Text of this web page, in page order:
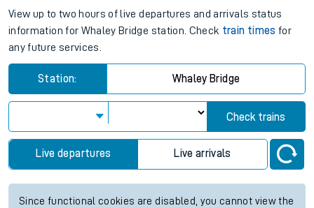
View up to two hours of live departures and arrivals status
information for Whaley Bridge station. Check train times for
any future services.
Station: Whaley Bridge
Check trains
Live departures Live arrivals
Since functional cookies are disabled, you cannot view the